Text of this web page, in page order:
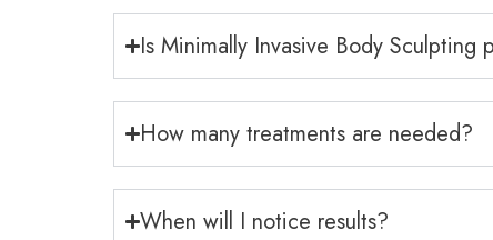
Is Minimally Invasive Body Sculpting
How many treatments are needed?
When will I notice results?